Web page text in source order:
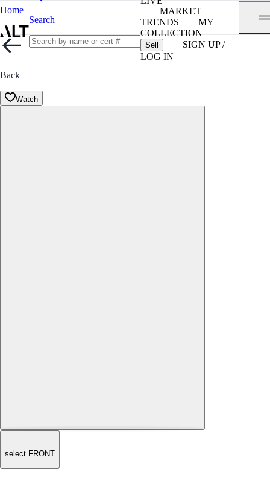
Home
Search
MARKET
TRENDS
MY
COLLECTION
Sell
SIGN UP /
LOG IN
Back
Watch
select FRONT